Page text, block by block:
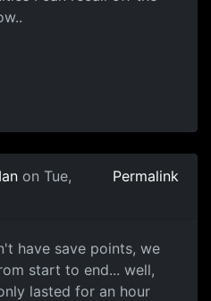
on Tue,
Permalink
have save points, we
start to end... well,
lasted for an hour